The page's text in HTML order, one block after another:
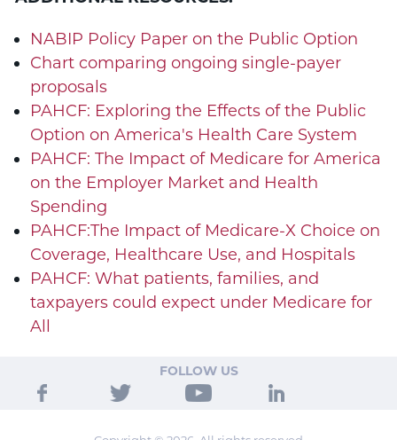
NABIP Policy Paper on the Public Option
Chart comparing ongoing single-payer
proposals
PAHCF: Exploring the Effects of the Public
Option on America's Health Care System
PAHCF: The Impact of Medicare for America
on the Employer Market and Health
Spending
PAHCF:The Impact of Medicare-X Choice on
Coverage, Healthcare Use, and Hospitals
PAHCF: What patients, families, and
taxpayers could expect under Medicare for
All
FOLLOW US